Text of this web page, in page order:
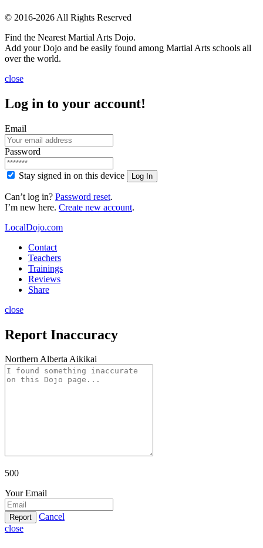
© 2016-2026 All Rights Reserved
Find the Nearest Martial Arts Dojo.
Add your Dojo and be easily found among Martial Arts schools all
over the world.
close
Log in to your account!
Email
Password
Stay signed in on this device Log In
Can’t log in? Password reset.
I’m new here. Create new account.
LocalDojo.com
Contact
Teachers
Trainings
Reviews
Share
close
Report Inaccuracy
Northern Alberta Aikikai
500
Your Email
Report
Cancel
close